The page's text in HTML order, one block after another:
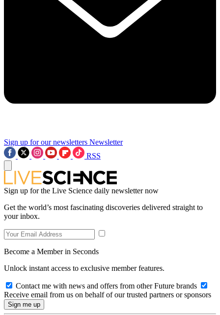
Sign up for our newsletters Newsletter
RSS
Sign up for the Live Science daily newsletter now
Get the world’s most fascinating discoveries delivered straight to
your inbox.
Become a Member in Seconds
Unlock instant access to exclusive member features.
Contact me with news and offers from other Future brands
Receive email from us on behalf of our trusted partners or sponsors